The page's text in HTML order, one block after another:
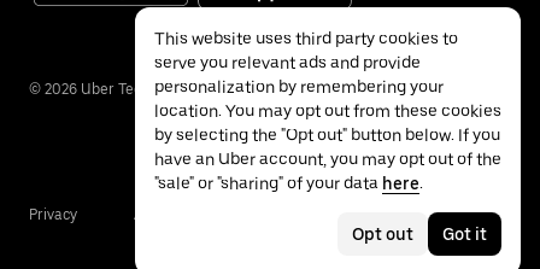
© 2026 Uber Technologies Inc.
Privacy Accessibility
This website uses third party cookies to
serve you relevant ads and provide
personalization by remembering your
location. You may opt out from these cookies
by selecting the "Opt out" button below. If you
have an Uber account, you may opt out of the
"sale" or "sharing" of your data here.
Opt out Got it